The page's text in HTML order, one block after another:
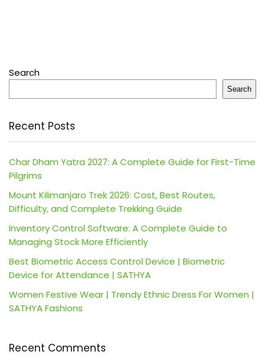
Search
Search
Recent Posts
Char Dham Yatra 2027: A Complete Guide for First-Time
Pilgrims
Mount Kilimanjaro Trek 2026: Cost, Best Routes,
Difficulty, and Complete Trekking Guide
Inventory Control Software: A Complete Guide to
Managing Stock More Efficiently
Best Biometric Access Control Device | Biometric
Device for Attendance | SATHYA
Women Festive Wear | Trendy Ethnic Dress For Women |
SATHYA Fashions
Recent Comments